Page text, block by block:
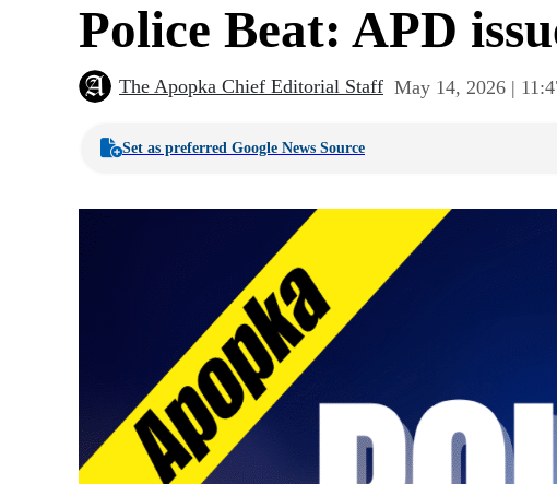
Police Beat: APD
The Apopka Chief Editorial Staff May 14, 2026 |
Set as preferred Google News Source